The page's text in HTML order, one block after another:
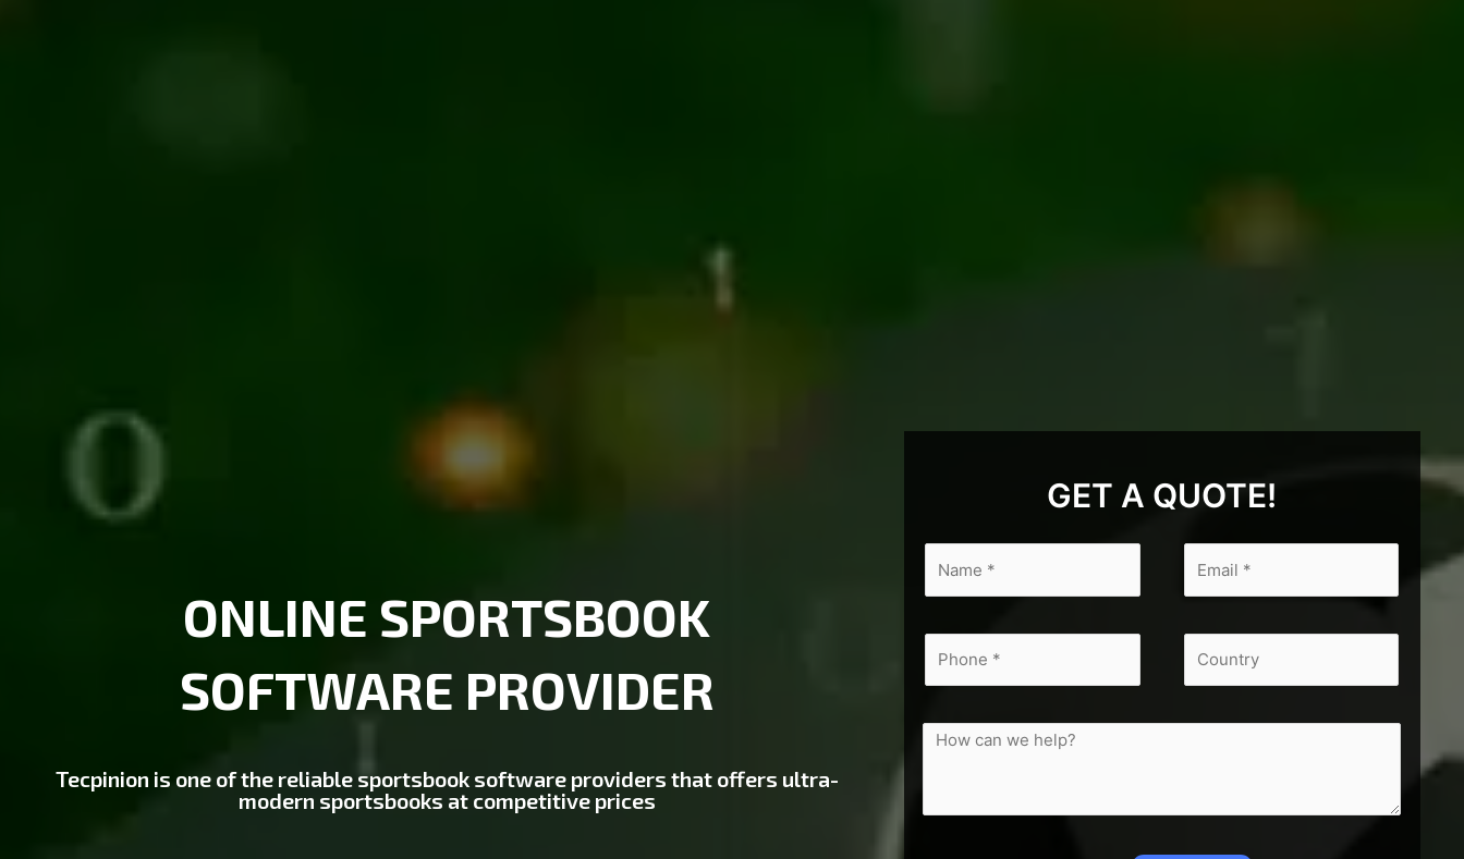
ONLINE SPORTSBOOK
SOFTWARE PROVIDER
Tecpinion is one of the reliable sportsbook software providers that offers ultra-
modern sportsbooks at competitive prices
GET A QUOTE!